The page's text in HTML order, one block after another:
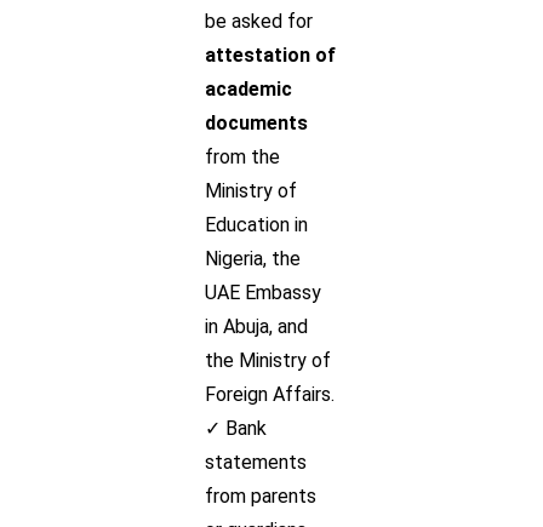
be asked for
attestation of
academic
documents
from the
Ministry of
Education in
Nigeria, the
UAE Embassy
in Abuja, and
the Ministry of
Foreign Affairs.
✓ Bank
statements
from parents